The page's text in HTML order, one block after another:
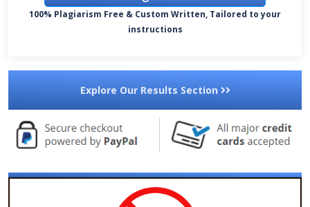
100% Plagiarism Free & Custom Written, Tailored to your
instructions
Explore Our Results Section